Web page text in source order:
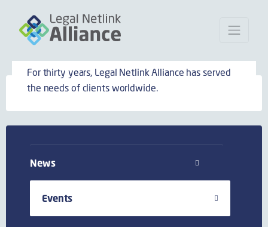
Events
For thirty years, Legal Netlink Alliance has served
the needs of clients worldwide.
News
Events